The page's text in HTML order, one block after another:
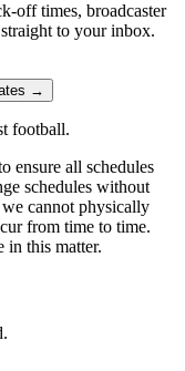
off times, broadcaster
to your inbox.
→
football.
ensure all schedules
schedules without
cannot physically
from time to time.
in this matter.